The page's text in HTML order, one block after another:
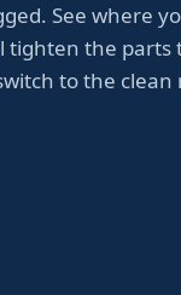
See where
tighten the parts
to the clean